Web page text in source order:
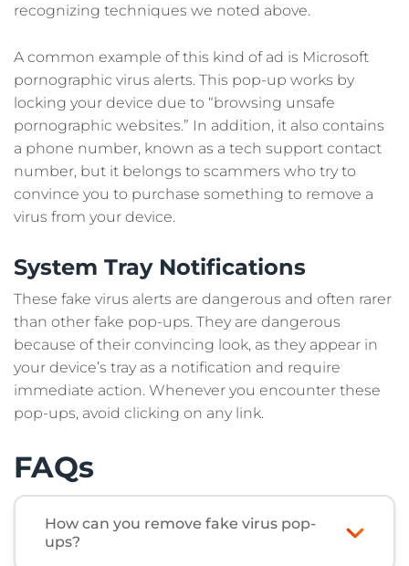
recognizing techniques we noted above.
A common example of this kind of ad is Microsoft
pornographic virus alerts. This pop-up works by
locking your device due to “browsing unsafe
pornographic websites.” In addition, it also contains
a phone number, known as a tech support contact
number, but it belongs to scammers who try to
convince you to purchase something to remove a
virus from your device.
System Tray Notifications
These fake virus alerts are dangerous and often rarer
than other fake pop-ups. They are dangerous
because of their convincing look, as they appear in
your device’s tray as a notification and require
immediate action. Whenever you encounter these
pop-ups, avoid clicking on any link.
FAQs
How can you remove fake virus pop-
ups?